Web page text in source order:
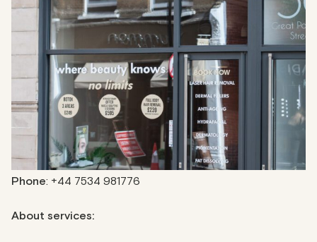
Beautify. London sets the standards for face, body, and
skin treatments in the heart of Fitzrovia. This clinic blends
years of expertise with state-of-the-art technology to
deliver services such as Botox, dermal fillers, skin
rejuvenation, and body contouring. Every treatment begins
with a tailored consultation, ensuring quality and
personalised care.
Address
: 50 Great Portland St, London W1W 7ND, United
Kingdom
Phone: +44 7534 981776
About services: